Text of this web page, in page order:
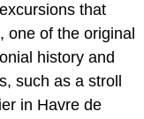
that
one of the original
history and
such as a stroll
in Havre de